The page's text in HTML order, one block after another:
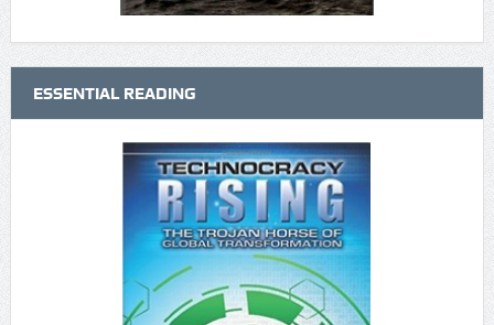
ESSENTIAL READING